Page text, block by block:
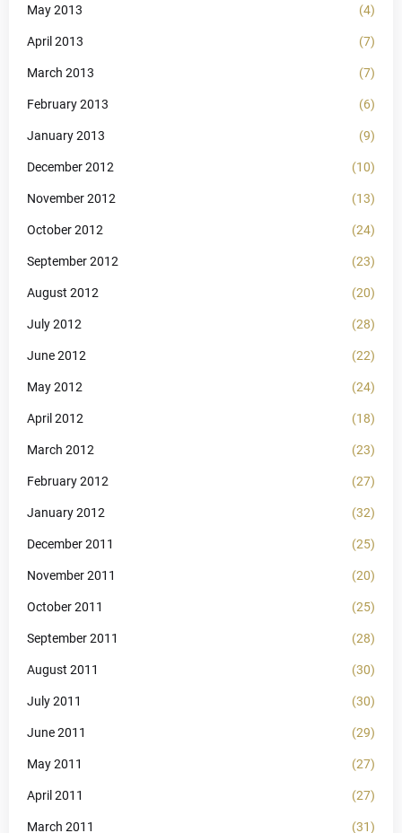
May 2013 (4)
April 2013 (7)
March 2013 (7)
February 2013 (6)
January 2013 (9)
December 2012 (10)
November 2012 (13)
October 2012 (24)
September 2012 (23)
August 2012 (20)
July 2012 (28)
June 2012 (22)
May 2012 (24)
April 2012 (18)
March 2012 (23)
February 2012 (27)
January 2012 (32)
December 2011 (25)
November 2011 (20)
October 2011 (25)
September 2011 (28)
August 2011 (30)
July 2011 (30)
June 2011 (29)
May 2011 (27)
April 2011 (27)
March 2011 (31)